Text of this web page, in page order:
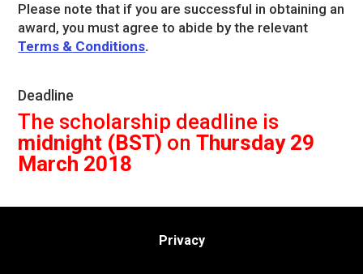
Please note that if you are successful in obtaining an
award, you must agree to abide by the relevant
Terms & Conditions.
Deadline
The scholarship deadline is
midnight (BST) onThursday 29
March 2018
Privacy